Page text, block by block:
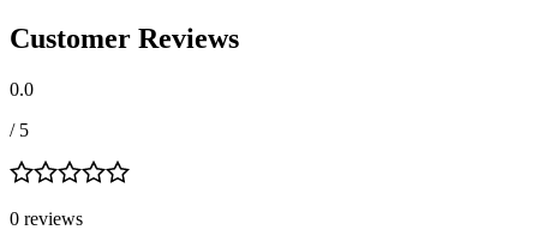
Customer Reviews
0.0
/ 5
0 reviews